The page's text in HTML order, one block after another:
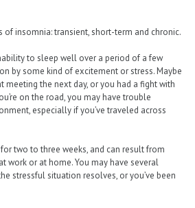
of insomnia: transient, short-term and chronic.
to sleep well over a period of a few
by some kind of excitement or stress. Maybe
meeting the next day, or you had a fight with
on the road, you may have trouble
especially if you’ve traveled across
two to three weeks, and can result from
work or at home. You may have several
stressful situation resolves, or you’ve been